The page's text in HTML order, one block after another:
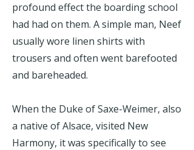
profound effect the boarding school
had had on them. A simple man, Neef
usually wore linen shirts with
trousers and often went barefooted
and bareheaded.
When the Duke of Saxe-Weimer, also
a native of Alsace, visited New
Harmony, it was specifically to see